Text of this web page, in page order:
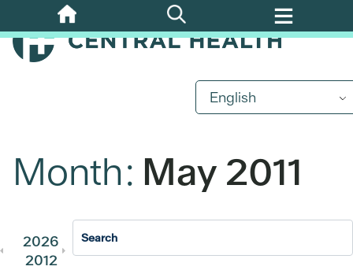
Skip
to
main
English
Month: May 2011
2026 2025
2012
2011